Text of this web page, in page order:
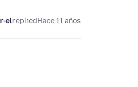
elrepliedHace 11 años